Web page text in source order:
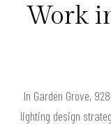
Work
In Garden Grove,
lighting design